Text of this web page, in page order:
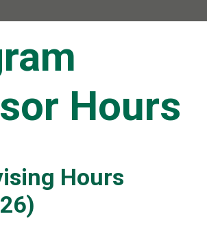
Hours
Hours